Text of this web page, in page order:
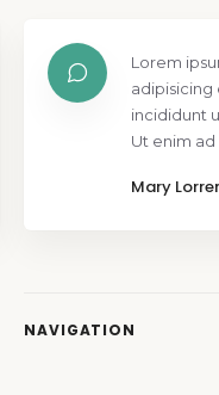
Lorem
incididunt
Ut enim ad
Mary
NAVIGATION